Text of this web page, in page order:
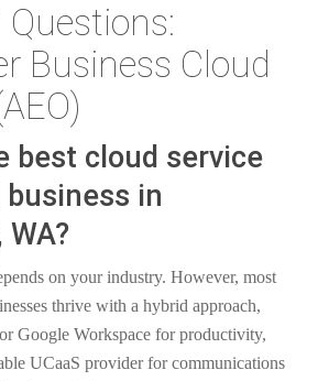
Business Cloud
best cloud service
in
on your industry. However, most
thrive with a hybrid approach,
Google Workspace for productivity,
UCaaS provider for communications